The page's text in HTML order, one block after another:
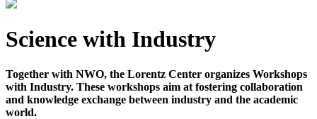
Science with Industry
Together with NWO, the Lorentz Center organizes Workshops
with Industry. These workshops aim at fostering collaboration
and knowledge exchange between industry and the academic
world.